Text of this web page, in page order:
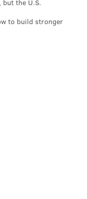
the U.S.
to build stronger